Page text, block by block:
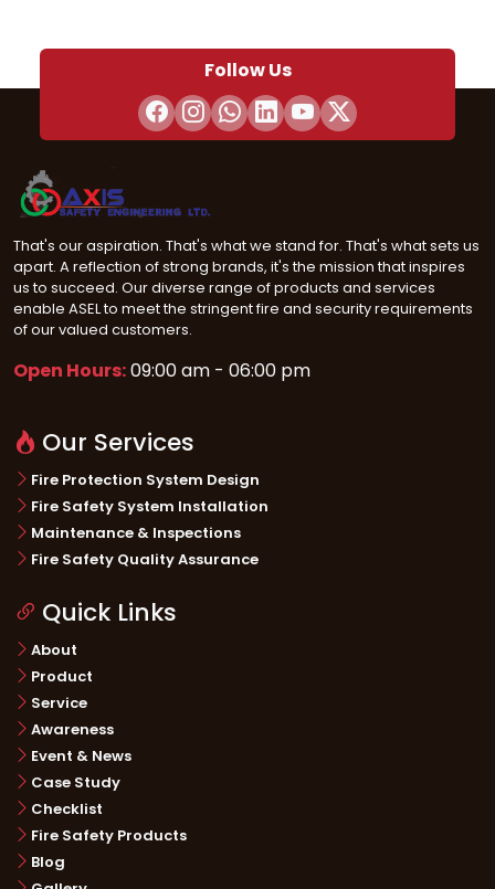
Follow Us
That's our aspiration. That's what we stand for. That's what sets us
apart. A reflection of strong brands, it's the mission that inspires
us to succeed. Our diverse range of products and services
enable ASEL to meet the stringent fire and security requirements
of our valued customers.
Open Hours:09:00 am - 06:00 pm
Our Services
Fire Protection System Design
Fire Safety System Installation
Maintenance & Inspections
Fire Safety Quality Assurance
Quick Links
About
Product
Service
Awareness
Event & News
Case Study
Checklist
Fire Safety Products
Blog